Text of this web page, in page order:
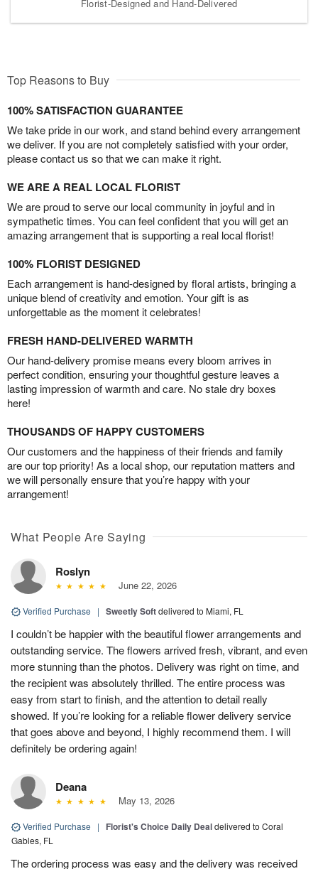
Florist-Designed and Hand-Delivered
Top Reasons to Buy
100% SATISFACTION GUARANTEE
We take pride in our work, and stand behind every arrangement
we deliver. If you are not completely satisfied with your order,
please contact us so that we can make it right.
WE ARE A REAL LOCAL FLORIST
We are proud to serve our local community in joyful and in
sympathetic times. You can feel confident that you will get an
amazing arrangement that is supporting a real local florist!
100% FLORIST DESIGNED
Each arrangement is hand-designed by floral artists, bringing a
unique blend of creativity and emotion. Your gift is as
unforgettable as the moment it celebrates!
FRESH HAND-DELIVERED WARMTH
Our hand-delivery promise means every bloom arrives in
perfect condition, ensuring your thoughtful gesture leaves a
lasting impression of warmth and care. No stale dry boxes
here!
THOUSANDS OF HAPPY CUSTOMERS
Our customers and the happiness of their friends and family
are our top priority! As a local shop, our reputation matters and
we will personally ensure that you’re happy with your
arrangement!
What People Are Saying
Roslyn
June 22, 2026
Verified Purchase | Sweetly Softdelivered to Miami, FL
I couldn’t be happier with the beautiful flower arrangements and
outstanding service. The flowers arrived fresh, vibrant, and even
more stunning than the photos. Delivery was right on time, and
the recipient was absolutely thrilled. The entire process was
easy from start to finish, and the attention to detail really
showed. If you’re looking for a reliable flower delivery service
that goes above and beyond, I highly recommend them. I will
definitely be ordering again!
Deana
May 13, 2026
Verified Purchase | Florist's Choice Daily Dealdelivered to Coral
Gables, FL
The ordering process was easy and the delivery was received